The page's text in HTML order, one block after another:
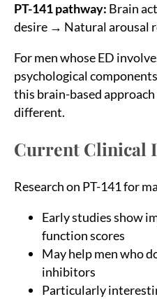
PT-141 pathway: Brain
desire → Natural arousal
For men whose ED
psychological
this brain-based
different.
Current Clinical
Research on PT-141 for
Early studies show
function scores
May help men who
inhibitors
Particularly